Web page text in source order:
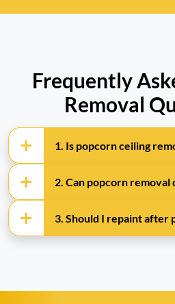
Frequently
Removal
1. Is popcorn ceiling
2. Can popcorn removal
3. Should I repaint after